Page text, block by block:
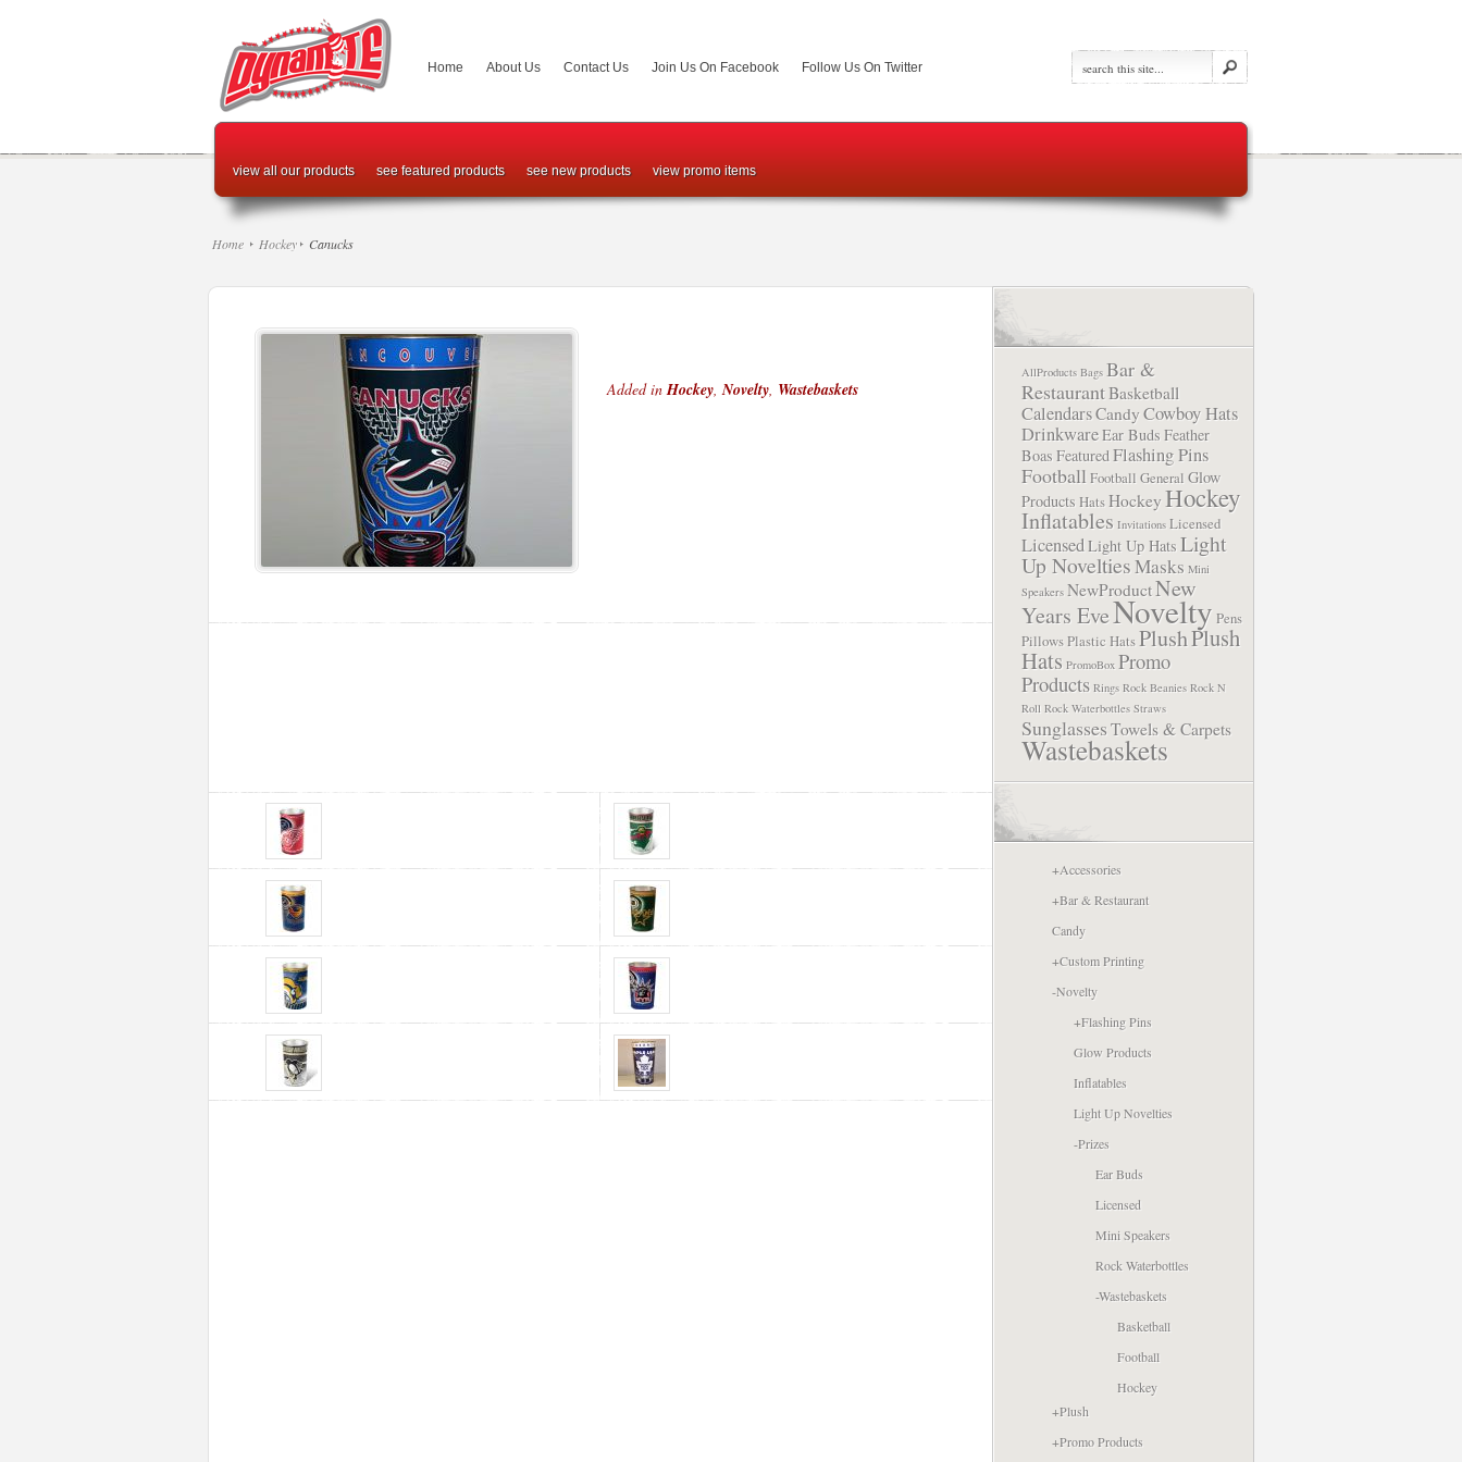
Home About Us Contact Us Join Us On Facebook Follow Us On Twitter
view all our products see featured products see new products view promo items
Home Hockey Canucks
Added inHockey,Novelty, Wastebaskets
AllProducts Bags Bar &
RestaurantBasketball
CalendarsCandyCowboy Hats
DrinkwareEar Buds Feather
Boas FeaturedFlashing Pins
Football Football General Glow
Products HatsHockeyHockey
Inflatables Invitations Licensed
LicensedLight Up Hats Light
Up NoveltiesMasks Mini
Speakers NewProductNew
Years EveNovelty Pens
PillowsPlastic HatsPlushPlush
Hats PromoBox Promo
Products Rings Rock Beanies Rock N
Roll Rock Waterbottles Straws
SunglassesTowels & Carpets
Wastebaskets
+Accessories
+Bar & Restaurant
Candy
+Custom Printing
-Novelty
+Flashing Pins
Glow Products
Inflatables
Light Up Novelties
-Prizes
Ear Buds
Licensed
Mini Speakers
Rock Waterbottles
-Wastebaskets
Basketball
Football
Hockey
+Plush
+Promo Products